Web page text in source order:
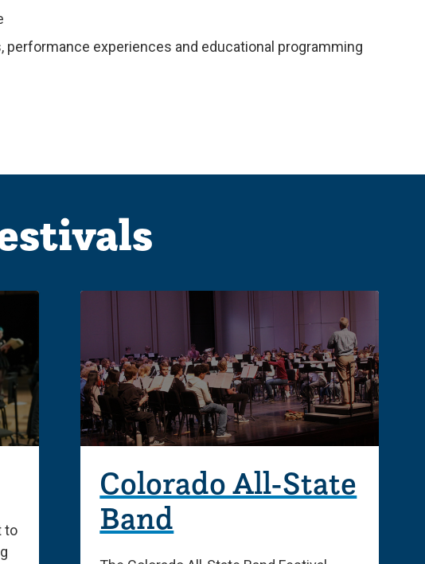
performance experiences and educational programming
to
Colorado All-State
Band